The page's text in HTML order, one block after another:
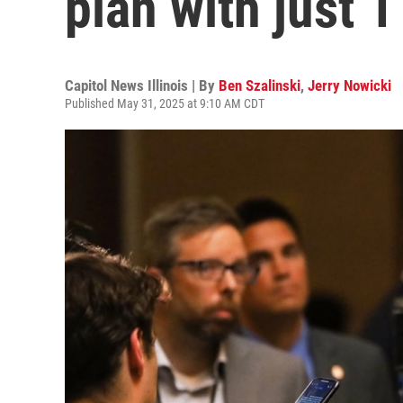
Capitol News Illinois | By Ben Szalinski, Jerry Nowicki
Published May 31, 2025 at 9:10 AM CDT